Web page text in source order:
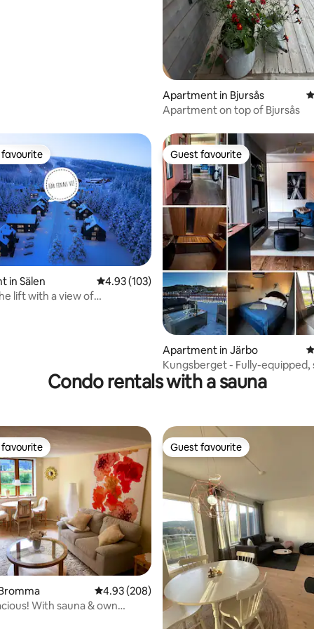
Apartment in Bjursås
Apartment on top of Bjursås
143 reviews
favourite
in Sälen 4.93 out of 5 average rating, 103 reviews
4.93 (103)
lift with a view of
Guest favourite
Guest favourite
Apartment in Järbo
Kungsberget - Fully-equipped,
roof terrace
Condo rentals with a sauna
favourite
4.93 out of 5 average rating, 208 reviews
4.93 (208)
With sauna & own
Guest favourite
Guest favourite